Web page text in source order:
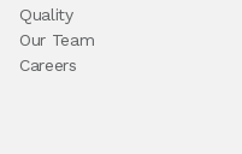
Quality
Our Team
Careers